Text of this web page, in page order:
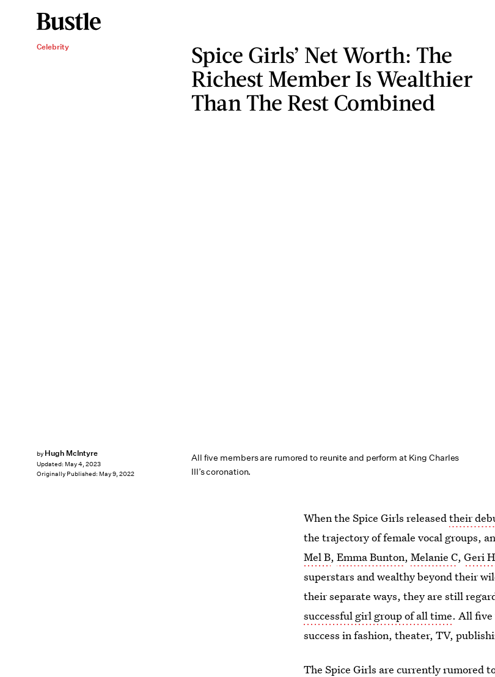
Celebrity
Spice Girls’ Net Worth: The
Richest Member Is Wealthier
Than The Rest Combined
All five members are rumored to reunite and perform at King Charles
III’s coronation.
by Hugh McIntyre
Updated: May 4, 2023
Originally Published: May 9, 2022
When the Spice Girls releasedtheir
the trajectory of female vocal groups,
Mel B,Emma Bunton,Melanie C,Geri
superstars and wealthy beyond their
their separate ways, they are still
successful girl group of all time. All five
success in fashion, theater, TV,
The Spice Girls are currentlyrumored